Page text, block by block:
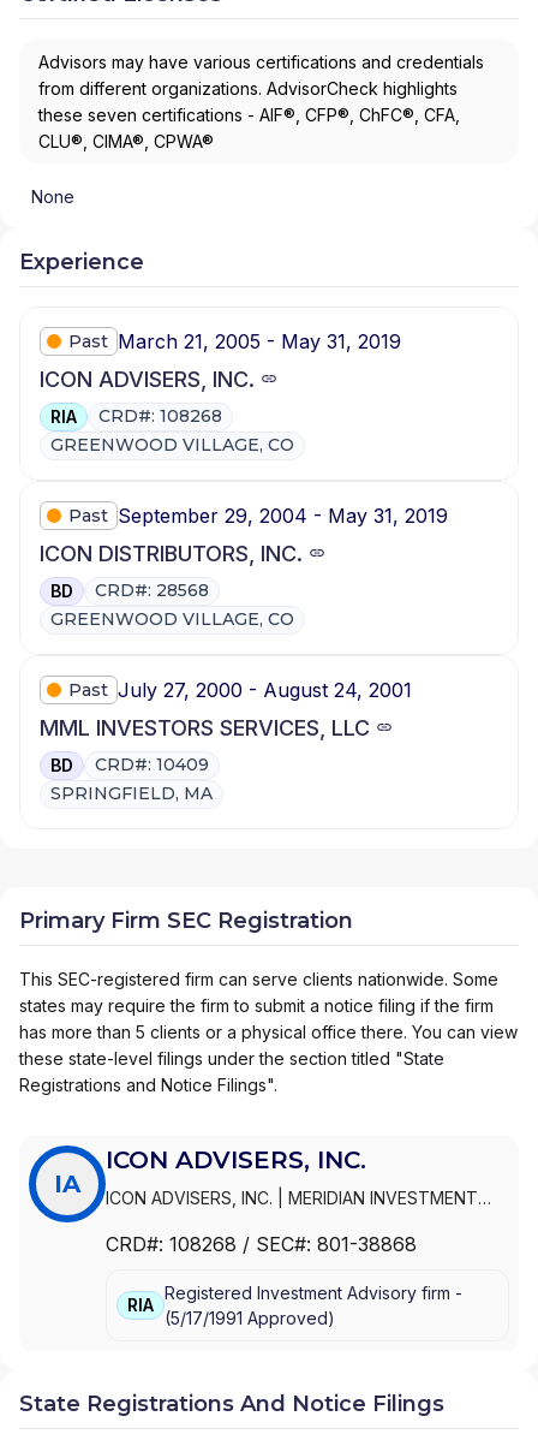
Advisors may have various certifications and credentials
from different organizations. AdvisorCheck highlights
these seven certifications - AIF®, CFP®, ChFC®, CFA,
CLU®, CIMA®, CPWA®
None
Experience
Past March 21, 2005 - May 31, 2019
ICON ADVISERS, INC.
RIA
CRD#: 108268
GREENWOOD VILLAGE, CO
Past September 29, 2004 - May 31, 2019
ICON DISTRIBUTORS, INC.
BD
CRD#: 28568
GREENWOOD VILLAGE, CO
Past July 27, 2000 - August 24, 2001
MML INVESTORS SERVICES, LLC
BD
CRD#: 10409
SPRINGFIELD, MA
Primary Firm SEC Registration
This SEC-registered firm can serve clients nationwide. Some
states may require the firm to submit a notice filing if the firm
has more than 5 clients or a physical office there. You can view
these state-level filings under the section titled "State
Registrations and Notice Filings".
IA
ICON ADVISERS, INC.
ICON ADVISERS, INC.
MERIDIAN INVESTMENT
INVESTMENT MANAGEMENT CORP
CRD#: 108268 / SEC#: 801-38868
RIA
Registered Investment Advisory firm -
(5/17/1991 Approved)
State Registrations And Notice Filings